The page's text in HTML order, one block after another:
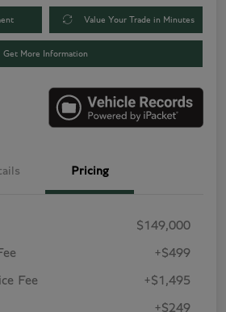
Value Your Trade in Minutes
Get More Information
Pricing
$149,000
+$499
Fee +$1,495
+$249